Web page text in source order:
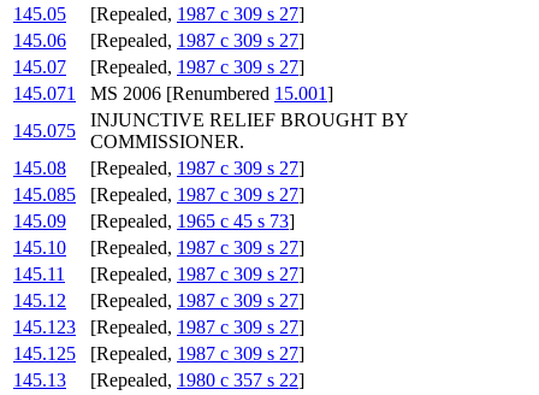
145.05
[Repealed, 1987 c 309 s 27]
145.06
[Repealed, 1987 c 309 s 27]
145.07
[Repealed, 1987 c 309 s 27]
145.071
MS 2006 [Renumbered 15.001]
145.075
INJUNCTIVE RELIEF BROUGHT BY
COMMISSIONER.
145.08
[Repealed, 1987 c 309 s 27]
145.085
[Repealed, 1987 c 309 s 27]
145.09
[Repealed, 1965 c 45 s 73]
145.10
[Repealed, 1987 c 309 s 27]
145.11
[Repealed, 1987 c 309 s 27]
145.12
[Repealed, 1987 c 309 s 27]
145.123
[Repealed, 1987 c 309 s 27]
145.125
[Repealed, 1987 c 309 s 27]
145.13
[Repealed, 1980 c 357 s 22]